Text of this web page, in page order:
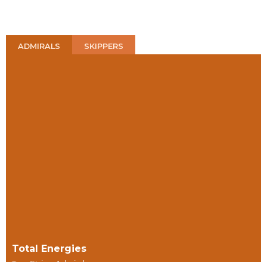
ADMIRALS SKIPPERS
Total Energies